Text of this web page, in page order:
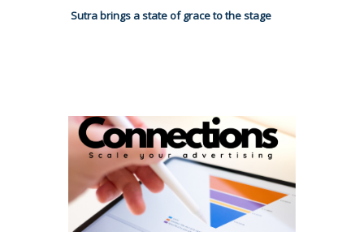
Sutra brings a state of grace to the stage